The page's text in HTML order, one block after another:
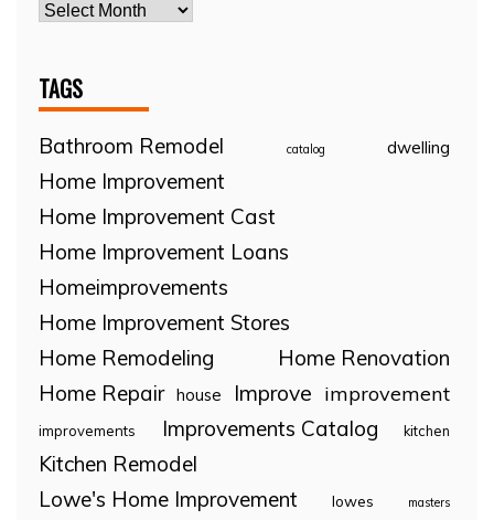
TAGS
Bathroom Remodel catalog dwelling
Home Improvement
Home Improvement Cast
Home Improvement Loans
Homeimprovements
Home Improvement Stores
Home Remodeling
Home Renovation
Home Repair house Improve improvement
improvements Improvements Catalog kitchen
Kitchen Remodel
Lowe's Home Improvement
lowes masters